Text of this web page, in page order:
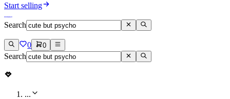
Start selling
Search
0 0
Search
...